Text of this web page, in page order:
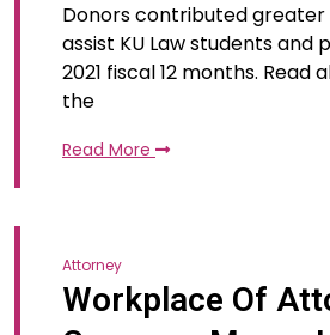
Donors contributed
assist KU Law students and
2021 fiscal 12 months. Read
the
Read More
Attorney
Workplace Of